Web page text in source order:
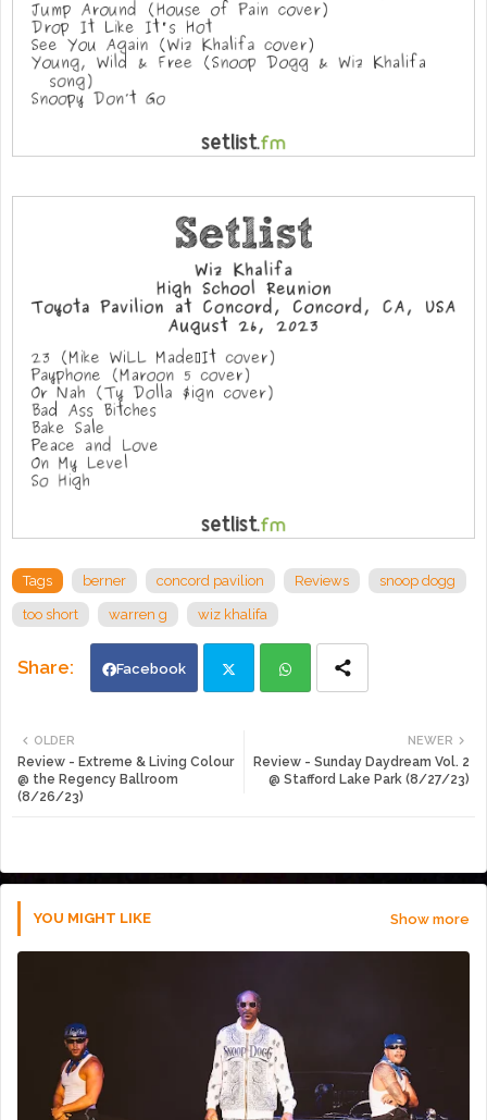
Tags berner concord pavilion Reviews snoop dogg
too short warren g wiz khalifa
Facebook
tte ats
NEWER
Review - Sunday Daydream Vol. 2
@ Stafford Lake Park (8/27/23)
OLDER
Review - Extreme & Living Colour
@ the Regency Ballroom
(8/26/23)
YOU MIGHT LIKE Show more